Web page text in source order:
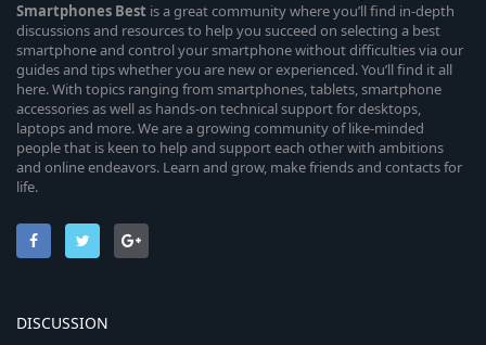
Smartphones Best is a great community where you’ll find in-depth
discussions and resources to help you succeed on selecting a best
smartphone and control your smartphone without difficulties via our
guides and tips whether you are new or experienced. You’ll find it all
here. With topics ranging from smartphones, tablets, smartphone
accessories as well as hands-on technical support for desktops,
laptops and more. We are a growing community of like-minded
people that is keen to help and support each other with ambitions
and online endeavors. Learn and grow, make friends and contacts for
life.
DISCUSSION